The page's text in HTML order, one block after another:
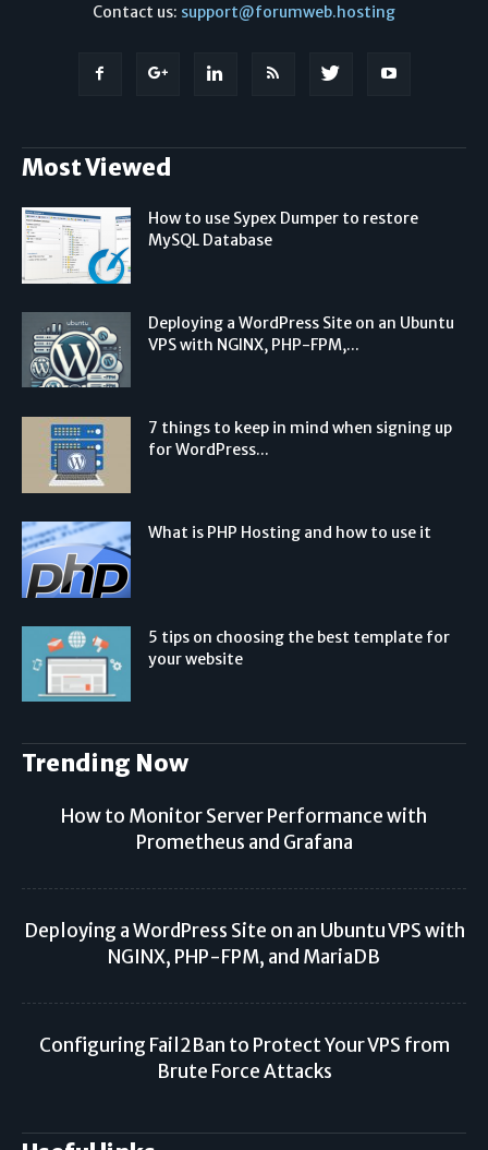
Contact us: support@forumweb.hosting
Most Viewed
How to use Sypex Dumper to restore
MySQL Database
Deploying a WordPress Site on an Ubuntu
VPS with NGINX, PHP-FPM,...
7 things to keep in mind when signing up
for WordPress...
What is PHP Hosting and how to use it
5 tips on choosing the best template for
your website
Trending Now
How to Monitor Server Performance with
Prometheus and Grafana
Deploying a WordPress Site on an Ubuntu VPS with
NGINX, PHP-FPM, and MariaDB
Configuring Fail2Ban to Protect Your VPS from
Brute Force Attacks